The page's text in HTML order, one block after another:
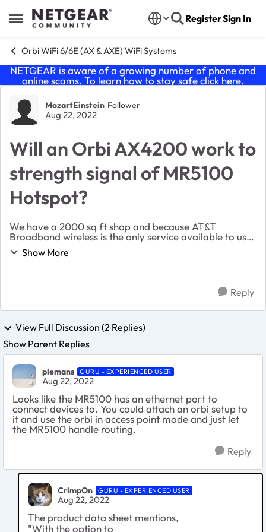
Open Side Menu
Skip to content RegisterSign In
Orbi WiFi 6/6E (AX & AXE) WiFi Systems
NETGEAR is aware of a growing number of phone and
online scams. To learn how to stay safe click here.
Forum Discussion
MozartEinstein Follower
Aug 22, 2022
Will an Orbi AX4200 work to
strength signal of MR5100
Hotspot?
We have a 2000 sq ft shop and because AT&T
Broadband wireless is the only service available to us
(without major construction to the building) we were
set up with a Nighthawk Mobile Hotspot (MR5100) ...
Show More
Reply
View Full Discussion (2 Replies)
Show Parent Replies
plemans GURU - EXPERIENCED USER
Aug 22, 2022
Looks like the MR5100 has an ethernet port to
connect devices to. You could attach an orbi setup to
it and use the orbi in access point mode and just let
the MR5100 handle routing.
Reply
CrimpOn GURU - EXPERIENCED USER
Aug 22, 2022
The product data sheet mentions,
"With the option to